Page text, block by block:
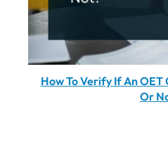
How To Verify If An
Or